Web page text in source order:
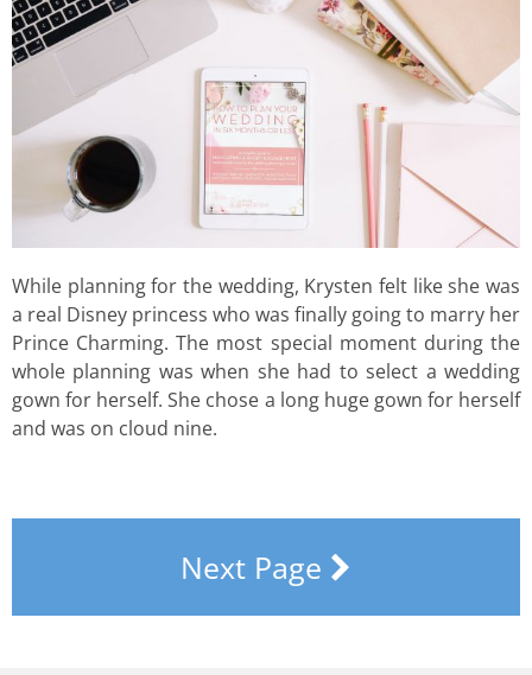
While planning for the wedding, Krysten felt like she was
a real Disney princess who was finally going to marry her
Prince Charming. The most special moment during the
whole planning was when she had to select a wedding
gown for herself. She chose a long huge gown for herself
and was on cloud nine.
Next Page